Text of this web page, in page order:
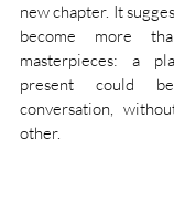
new chapter. It
become more
masterpieces: a
present could
conversation,
other.